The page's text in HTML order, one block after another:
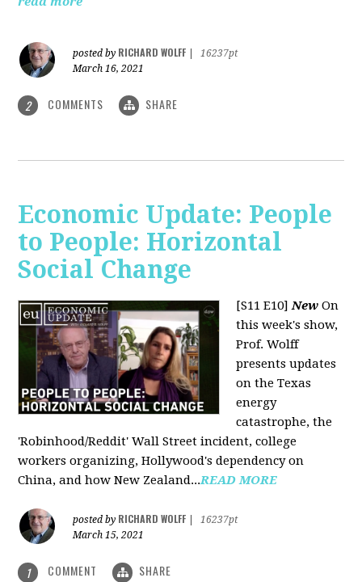
posted by RICHARD WOLFF
16237pt
March 16, 2021
2 COMMENTS SHARE
Economic Update: People
to People: Horizontal
Social Change
[S11 E10]New On
this week's show,
Prof. Wolff
presents updates
on the Texas
energy
catastrophe, the
'Robinhood/Reddit' Wall Street incident, college
workers organizing, Hollywood's dependency on
China, and how New Zealand...READ MORE
posted by RICHARD WOLFF
16237pt
March 15, 2021
1 COMMENT SHARE